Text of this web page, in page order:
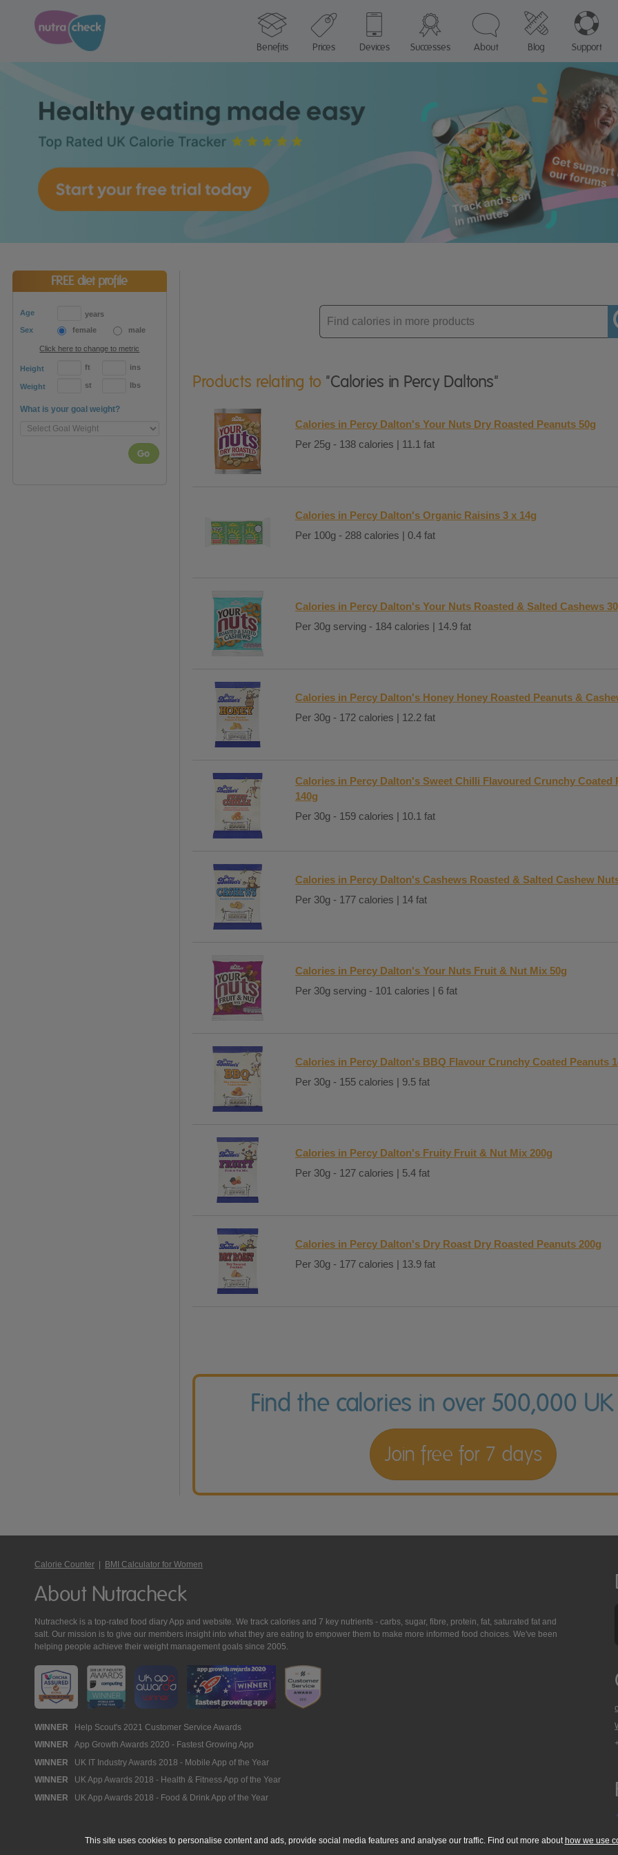
Benefits Prices Devices Successes About Blog Support
FREE diet profile
Age
years
Sex
female male
Click here to change to metric
Height ft ins
Weight st lbs
What is your goal weight?
Go
Enter
product
Products relating to "Calories in Percy Daltons"
Calories in Percy Dalton's Your Nuts Dry Roasted Peanuts 50g
Per 25g - 138 calories | 11.1 fat
Calories in Percy Dalton's Organic Raisins 3 x 14g
Per 100g - 288 calories | 0.4 fat
Calories in Percy Dalton's Your Nuts Roasted & Salted Cashews
Per 30g serving - 184 calories | 14.9 fat
Calories in Percy Dalton's Honey Honey Roasted Peanuts &
Per 30g - 172 calories | 12.2 fat
Calories in Percy Dalton's Sweet Chilli Flavoured Crunchy Coated
140g
Per 30g - 159 calories | 10.1 fat
Calories in Percy Dalton's Cashews Roasted & Salted Cashew
Per 30g - 177 calories | 14 fat
Calories in Percy Dalton's Your Nuts Fruit & Nut Mix 50g
Per 30g serving - 101 calories | 6 fat
Calories in Percy Dalton's BBQ Flavour Crunchy Coated Peanuts
Per 30g - 155 calories | 9.5 fat
Calories in Percy Dalton's Fruity Fruit & Nut Mix 200g
Per 30g - 127 calories | 5.4 fat
Calories in Percy Dalton's Dry Roast Dry Roasted Peanuts 200g
Per 30g - 177 calories | 13.9 fat
Find the calories in over 500,000
Join free for 7 days
Calorie Counter | BMI Calculator for Women
About Nutracheck
Nutracheck is a top-rated food diary App and website. We track calories and 7 key nutrients - carbs, sugar, fibre, protein, fat, saturated fat and
salt. Our mission is to give our members insight into what they are eating to empower them to make more informed food choices. We've been
helping people achieve their weight management goals since 2005.
Nutracheck
Awards
WINNER Help Scout's 2021 Customer Service Awards
WINNER App Growth Awards 2020 - Fastest Growing App
WINNER UK IT Industry Awards 2018 - Mobile App of the Year
WINNER UK App Awards 2018 - Health & Fitness App of the Year
WINNER UK App Awards 2018 - Food & Drink App of the Year
This site uses cookies to personalise content and ads, provide social media features and analyse our traffic. Find out more about how we use